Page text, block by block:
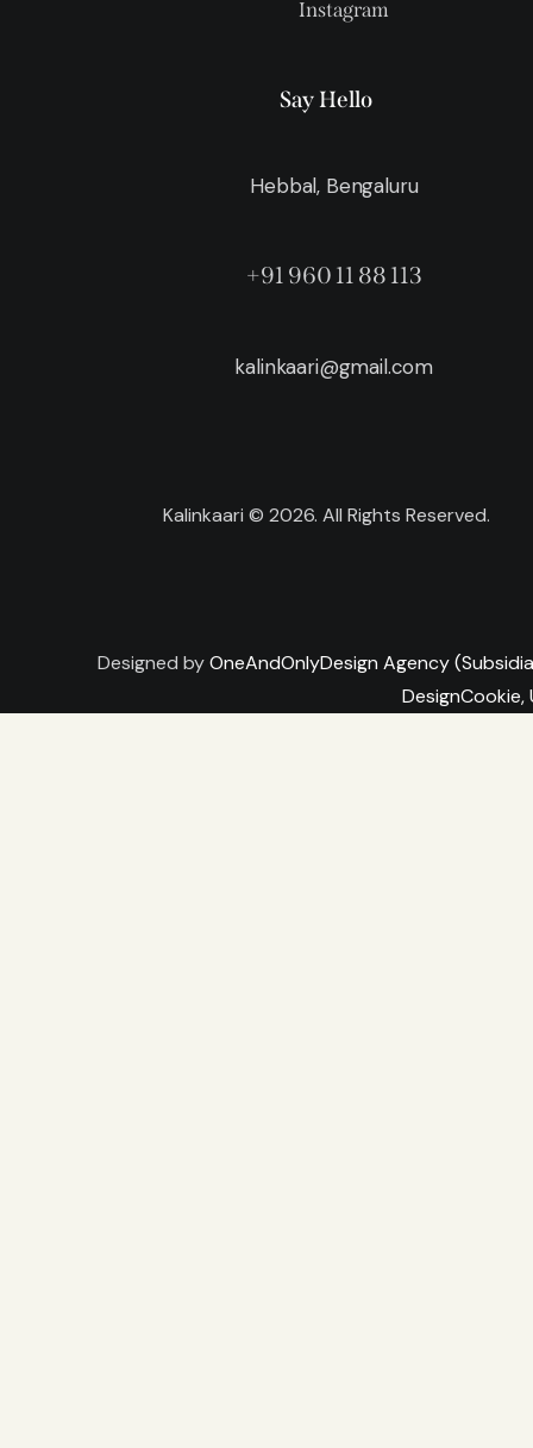
Instagram
Say Hello
Hebbal, Bengaluru
+91 960 11 88 113
kalinkaari@gmail.com
Kalinkaari © 2026. All Rights Reserved.
Designed byOneAndOnlyDesign Agency
DesignCookie,